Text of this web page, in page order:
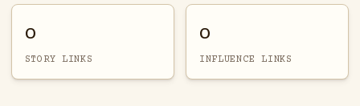
0
STORY LINKS
0
INFLUENCE LINKS